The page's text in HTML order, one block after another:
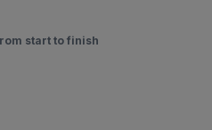
start to finish